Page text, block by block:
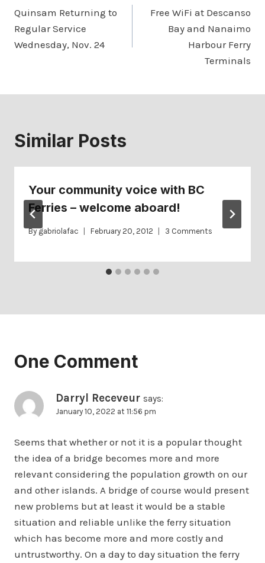
navigation
Quinsam Returning to
Regular Service
Wednesday, Nov. 24
Free WiFi at Descanso
Bay and Nanaimo
Harbour Ferry
Terminals
Similar Posts
Your community voice with BC
Ferries – welcome aboard!
By gabriolafac February 20, 2012 3 Comments
One Comment
Darryl Receveur says:
January 10, 2022 at 11:56 pm
Seems that whether or not it is a popular thought
the idea of a bridge becomes more and more
relevant considering the population growth on our
and other islands. A bridge of course would present
new problems but at least it would be a stable
situation and reliable unlike the ferry situation
which has become more and more costly and
untrustworthy. On a day to day situation the ferry